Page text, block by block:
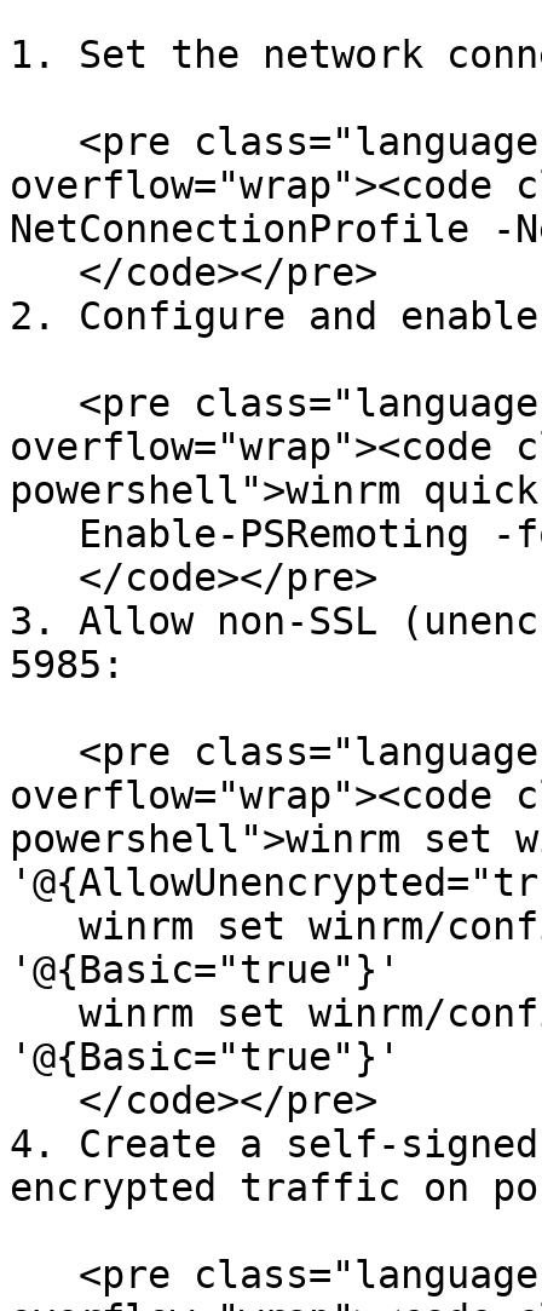
1. Set the network
overflow="wrap"><code
NetConnectionProfile -
2. Configure and enable
overflow="wrap"><code
powershell">winrm
3. Allow non-SSL
5985:
overflow="wrap"><code
powershell">winrm set
'@{Basic="true"}'
'@{Basic="true"}'
4. Create a self-
encrypted traffic on